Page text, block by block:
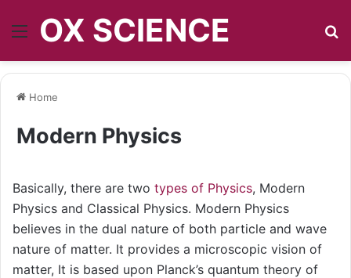
Menu
OX SCIENCE
Home
Modern Physics
Basically, there are two types of Physics, Modern
Physics and Classical Physics. Modern Physics
believes in the dual nature of both particle and wave
nature of matter. It provides a microscopic vision of
matter, It is based upon Planck’s quantum theory of